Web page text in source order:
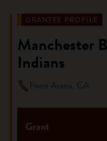
GRANTEE PROFILE
Manchester
Indians
Point Arena, CA
Grant